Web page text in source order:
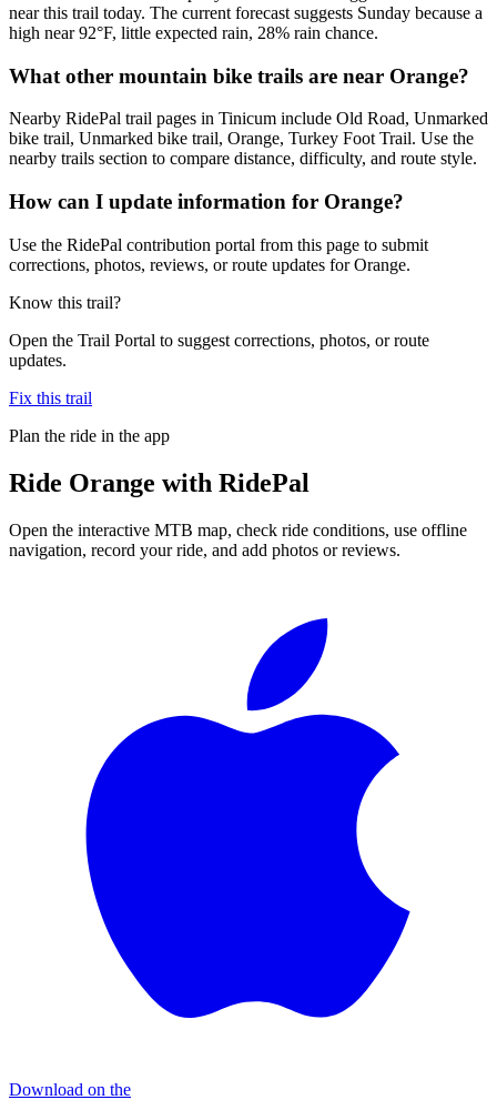
near this trail today. The current forecast suggests Sunday because a
high near 92°F, little expected rain, 28% rain chance.
What other mountain bike trails are near Orange?
Nearby RidePal trail pages in Tinicum include Old Road, Unmarked
bike trail, Unmarked bike trail, Orange, Turkey Foot Trail. Use the
nearby trails section to compare distance, difficulty, and route style.
How can I update information for Orange?
Use the RidePal contribution portal from this page to submit
corrections, photos, reviews, or route updates for Orange.
Know this trail?
Open the Trail Portal to suggest corrections, photos, or route
updates.
Fix this trail
Plan the ride in the app
Ride Orange with RidePal
Open the interactive MTB map, check ride conditions, use offline
navigation, record your ride, and add photos or reviews.
Download on the